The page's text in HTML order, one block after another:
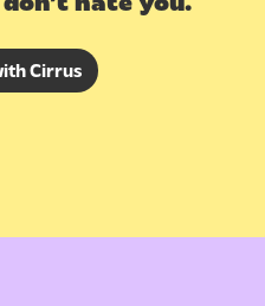
Cirrus